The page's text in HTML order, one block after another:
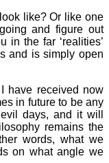
like? Or like one
and figure out
in the far ‘realities’
and is simply open
have received now
in future to be any
days, and it will
remains the
words, what we
on what angle we